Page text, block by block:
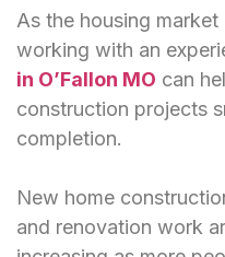
As the housing
working with an
in O’Fallon MO can
construction projects
completion.
New home
and renovation work